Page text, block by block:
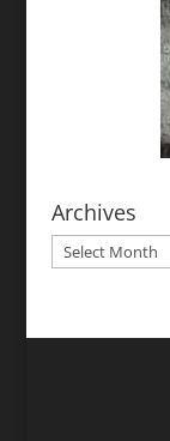
Archives
Archives